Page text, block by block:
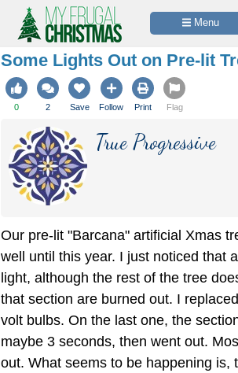
Menu
Some Lights Out on Pre-lit
0 2 Save Follow Print Flag
True Progressive
Our pre-lit "Barcana" artificial Xmas
well until this year. I just noticed that
light, although the rest of the tree
that section are burned out. I
volt bulbs. On the last one, the
maybe 3 seconds, then went out.
out. What seems to be happening is,